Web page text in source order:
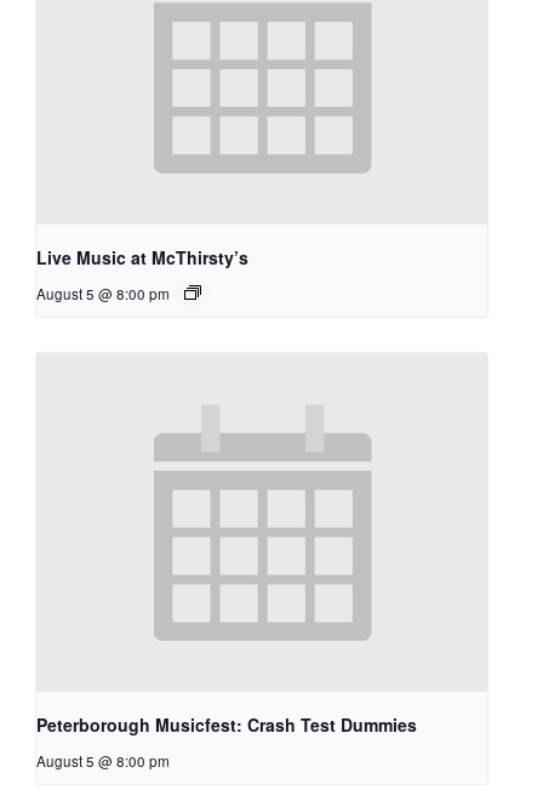
Live Music at McThirsty’s
August 5 @ 8:00 pm
Peterborough Musicfest: Crash Test Dummies
August 5 @ 8:00 pm